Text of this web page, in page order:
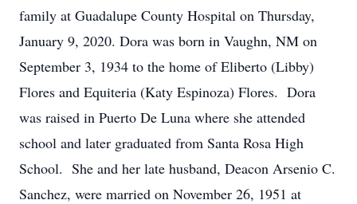
family at Guadalupe County Hospital on Thursday,
January 9, 2020. Dora was born in Vaughn, NM on
September 3, 1934 to the home of Eliberto (Libby)
Flores and Equiteria (Katy Espinoza) Flores. Dora
was raised in Puerto De Luna where she attended
school and later graduated from Santa Rosa High
School. She and her late husband, Deacon Arsenio C.
Sanchez, were married on November 26, 1951 at